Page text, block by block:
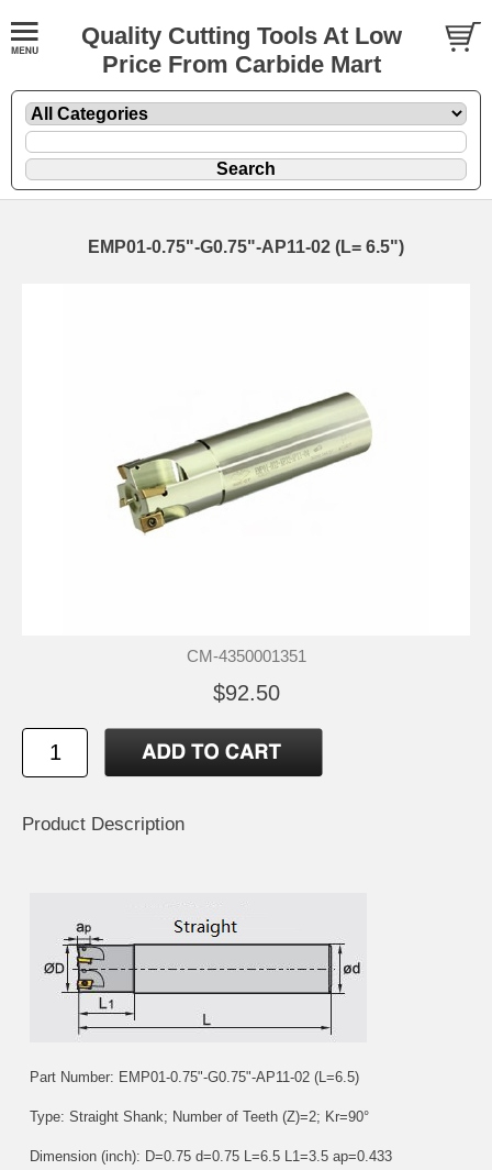
Quality Cutting Tools At Low
Price From Carbide Mart
EMP01-0.75"-G0.75"-AP11-02 (L= 6.5")
CM-4350001351
$92.50
Product Description
Part Number: EMP01-0.75"-G0.75"-AP11-02 (L=6.5)
Type: Straight Shank; Number of Teeth (Z)=2; Kr=90°
Dimension (inch): D=0.75 d=0.75 L=6.5 L1=3.5 ap=0.433